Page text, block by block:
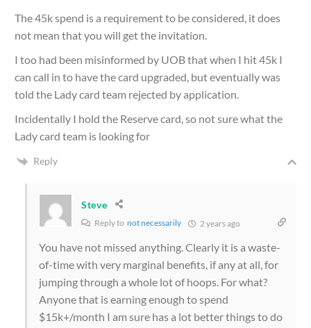
The 45k spend is a requirement to be considered, it does
not mean that you will get the invitation.
I too had been misinformed by UOB that when I hit 45k I
can call in to have the card upgraded, but eventually was
told the Lady card team rejected by application.
Incidentally I hold the Reserve card, so not sure what the
Lady card team is looking for
Reply
Steve
Reply to not necessarily 2 years ago
You have not missed anything. Clearly it is a waste-
of-time with very marginal benefits, if any at all, for
jumping through a whole lot of hoops. For what?
Anyone that is earning enough to spend
$15k+/month I am sure has a lot better things to do